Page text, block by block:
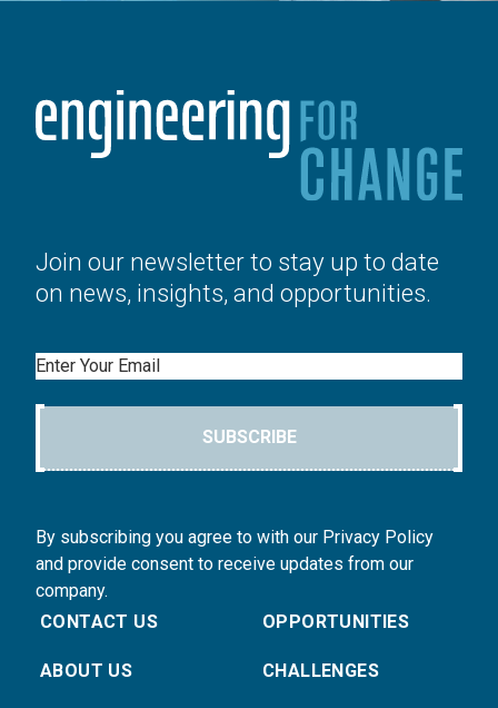
Join our newsletter to stay up to date
on news, insights, and opportunities.
Email
SUBSCRIBE
By subscribing you agree to with our Privacy Policy
and provide consent to receive updates from our
company.
CONTACT US
ABOUT US
OPPORTUNITIES
CHALLENGES